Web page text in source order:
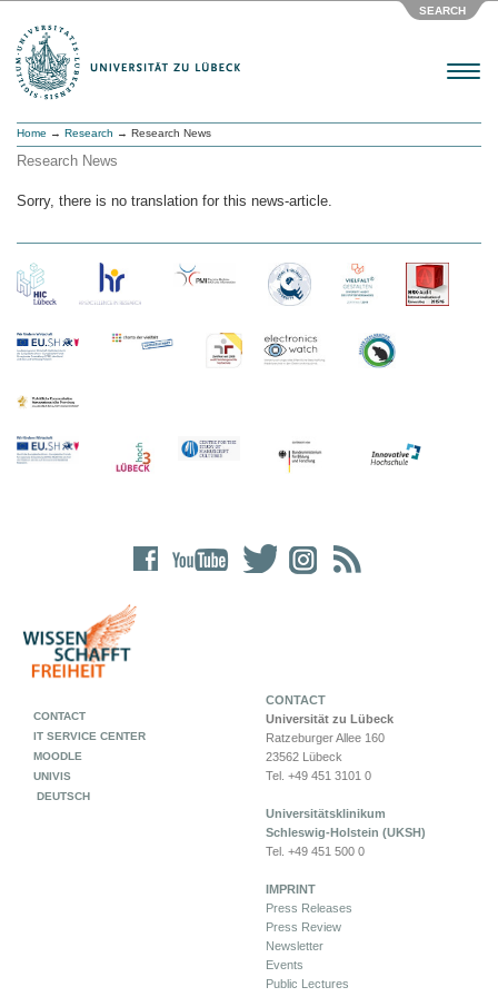
SEARCH
Menu
Home → Research → Research News
Research News
Sorry, there is no translation for this news-article.
CONTACT
Universität zu Lübeck
Ratzeburger Allee 160
23562 Lübeck
Tel. +49 451 3101 0
Universitätsklinikum
Schleswig-Holstein (UKSH)
Tel. +49 451 500 0
IMPRINT
Press Releases
Press Review
Newsletter
Events
Public Lectures
CONTACT
IT SERVICE CENTER
MOODLE
UNIVIS
DEUTSCH